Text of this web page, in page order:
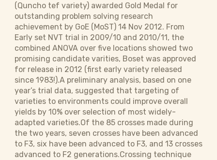
(Quncho tef variety) awarded Gold Medal for
outstanding problem solving research
achievement by GoE (MoST) 14 Nov 2012. From
Early set NVT trial in 2009/10 and 2010/11, the
combined ANOVA over five locations showed two
promising candidate varities, Boset was approved
for release in 2012 (first early variety released
since 1983!).A preliminary analysis, based on one
year’s trial data, suggested that targeting of
varieties to environments could improve overall
yields by 10% over selection of most widely-
adapted varieties.Of the 85 crosses made during
the two years, seven crosses have been advanced
to F3, six have been advanced to F3, and 13 crosses
advanced to F2 generations.Crossing technique